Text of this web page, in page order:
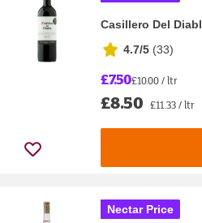
Casillero Del
4.7/5 (33)
£7.50£10.00 / ltr
£8.50 £11.33 / ltr
Nectar Price